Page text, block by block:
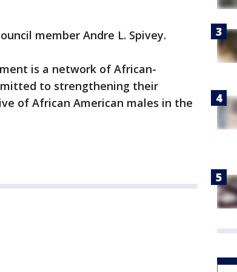
member Andre L. Spivey.
is a network of African-
to strengthening their
of African American males in the